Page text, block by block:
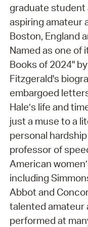
graduate student
aspiring amateur
Boston, England
Named as one of
Books of 2024"
Fitzgerald's
embargoed
Hale’s life and
just a muse to a
personal
professor of
American
including
Abbot and
talented amateur
performed at